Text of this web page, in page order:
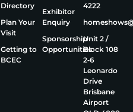
Directory
Plan Your
Visit
Getting to
BCEC
Exhibitor
Enquiry
Sponsorship
Opportunities
4222
Unit 2 /
Block 108
2‑6
Leonardo
Drive
Brisbane
Airport